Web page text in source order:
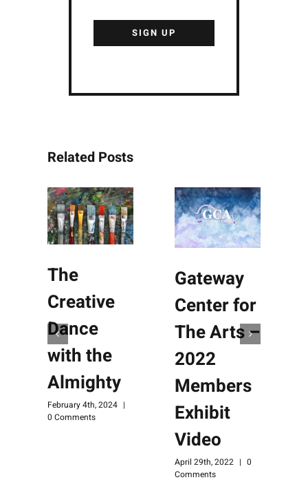
Related Posts
The
Creative
Dance
with the
Almighty
February 4th, 2024 |
0 Comments
Gateway
Center for
The Arts –
2022
Members
Exhibit
Video
April 29th, 2022 | 0
Comments